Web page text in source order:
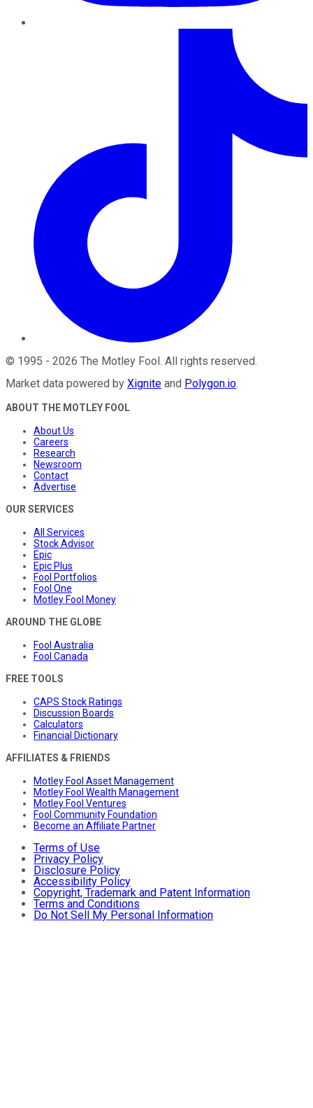
© 1995 - 2026 The Motley Fool. All rights reserved.
Market data powered by Xignite and Polygon.io.
ABOUT THE MOTLEY FOOL
About Us
Careers
Research
Newsroom
Contact
Advertise
OUR SERVICES
All Services
Stock Advisor
Epic
Epic Plus
Fool Portfolios
Fool One
Motley Fool Money
AROUND THE GLOBE
Fool Australia
Fool Canada
FREE TOOLS
CAPS Stock Ratings
Discussion Boards
Calculators
Financial Dictionary
AFFILIATES & FRIENDS
Motley Fool Asset Management
Motley Fool Wealth Management
Motley Fool Ventures
Fool Community Foundation
Become an Affiliate Partner
Terms of Use
Privacy Policy
Disclosure Policy
Accessibility Policy
Copyright, Trademark and Patent Information
Terms and Conditions
Do Not Sell My Personal Information